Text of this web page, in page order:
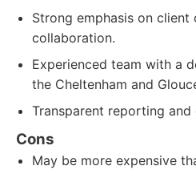
Strong emphasis on client
collaboration.
Experienced team with a
the Cheltenham and
Transparent reporting
Cons
May be more expensive